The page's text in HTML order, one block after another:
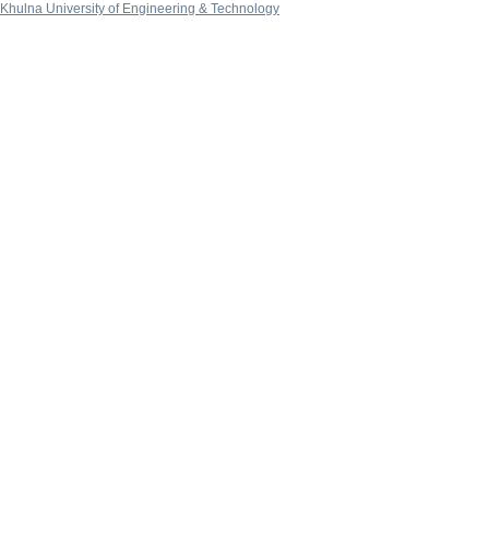
Khulna University of Engineering & Technology